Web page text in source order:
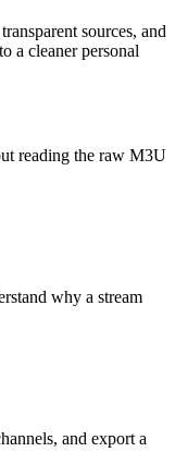
sources, and
a cleaner personal
reading the raw M3U
why a stream
and export a